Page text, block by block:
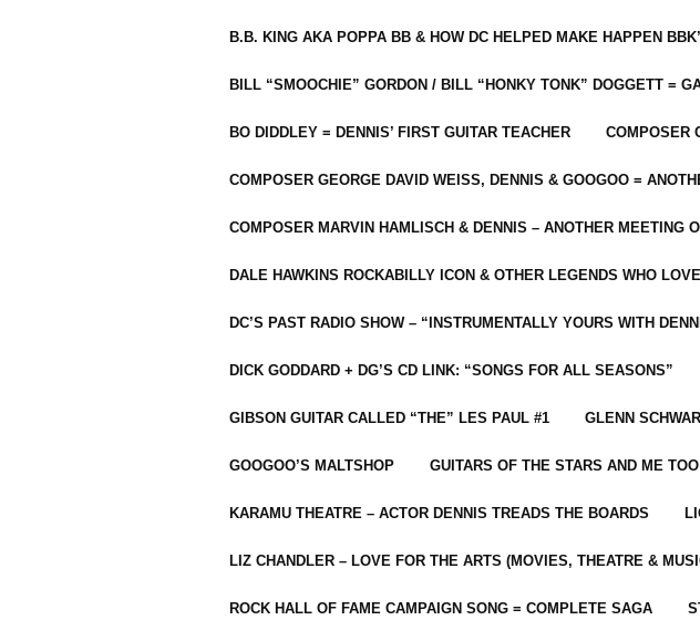
B.B. KING AKA POPPA BB & HOW DC HELPED MAKE HAPPEN
BILL “SMOOCHIE” GORDON / BILL “HONKY TONK” DOGGETT =
BO DIDDLEY = DENNIS’ FIRST GUITAR TEACHER COMPOSER
COMPOSER GEORGE DAVID WEISS, DENNIS & GOOGOO =
COMPOSER MARVIN HAMLISCH & DENNIS – ANOTHER MEETING
DALE HAWKINS ROCKABILLY ICON & OTHER LEGENDS WHO
DC’S PAST RADIO SHOW – “INSTRUMENTALLY YOURS WITH
DICK GODDARD + DG’S CD LINK: “SONGS FOR ALL SEASONS”
GIBSON GUITAR CALLED “THE” LES PAUL #1 GLENN
GOOGOO’S MALTSHOP GUITARS OF THE STARS AND ME
KARAMU THEATRE – ACTOR DENNIS TREADS THE BOARDS
LIZ CHANDLER – LOVE FOR THE ARTS (MOVIES, THEATRE &
ROCK HALL OF FAME CAMPAIGN SONG = COMPLETE SAGA